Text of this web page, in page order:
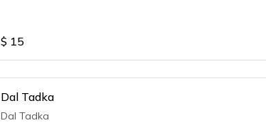
$ 15
Dal Tadka
Dal Tadka